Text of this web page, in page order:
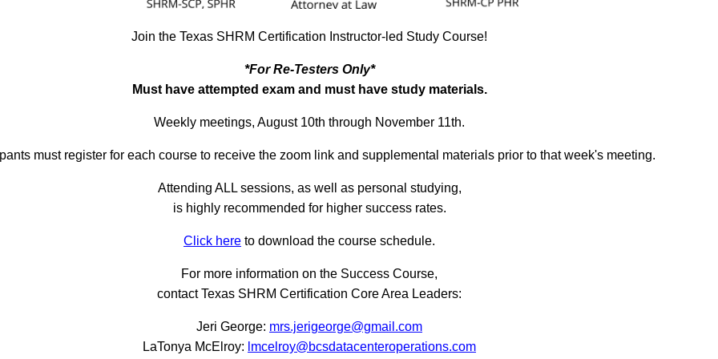
Join the Texas SHRM Certification Instructor-led Study Course!
*For Re-Testers Only*
Must have attempted exam and must have study materials.
Weekly meetings, August 10th through November 11th.
must register for each course to receive the zoom link and supplemental materials prior to that week's meeting.
Attending ALL sessions, as well as personal studying,
is highly recommended for higher success rates.
Click here to download the course schedule.
For more information on the Success Course,
contact Texas SHRM Certification Core Area Leaders:
Jeri George: mrs.jerigeorge@gmail.com
LaTonya McElroy: lmcelroy@bcsdatacenteroperations.com